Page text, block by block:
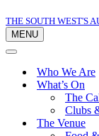
THE SOUTH WEST'S
MENU
Navigation
Navigation
Who We Are
What’s On
The
Clubs
The Venue